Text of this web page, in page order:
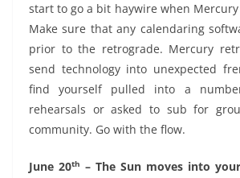
start to go a bit haywire when
Make sure that any calendaring
prior to the retrograde. Mercury
send technology into unexpected
find yourself pulled into a
rehearsals or asked to sub for
community. Go with the flow.
June 20th – The Sun moves into